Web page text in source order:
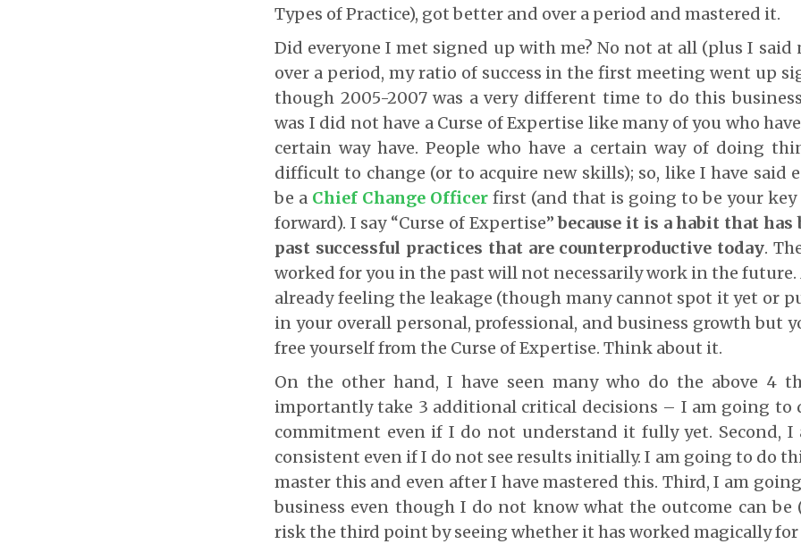
Types of Practice), got better and over a period and mastered it.
Did everyone I met signed up with me? No not at all (plus I said
over a period, my ratio of success in the first meeting went up
though 2005-2007 was a very different time to do this
was I did not have a Curse of Expertise like many of you who
certain way have. People who have a certain way of doing
difficult to change (or to acquire new skills); so, like I have said
be a Chief Change Officer first (and that is going to be your key
forward). I say “Curse of Expertise”because it is a habit that has
past successful practices that are counterproductive today.
worked for you in the past will not necessarily work in the future.
already feeling the leakage (though many cannot spot it yet or
in your overall personal, professional, and business growth but
free yourself from the Curse of Expertise. Think about it.
On the other hand, I have seen many who do the above 4
importantly take 3 additional critical decisions – I am going
commitment even if I do not understand it fully yet. Second, I
consistent even if I do not see results initially. I am going to do
master this and even after I have mastered this. Third, I am
business even though I do not know what the outcome can be
risk the third point by seeing whether it has worked magically